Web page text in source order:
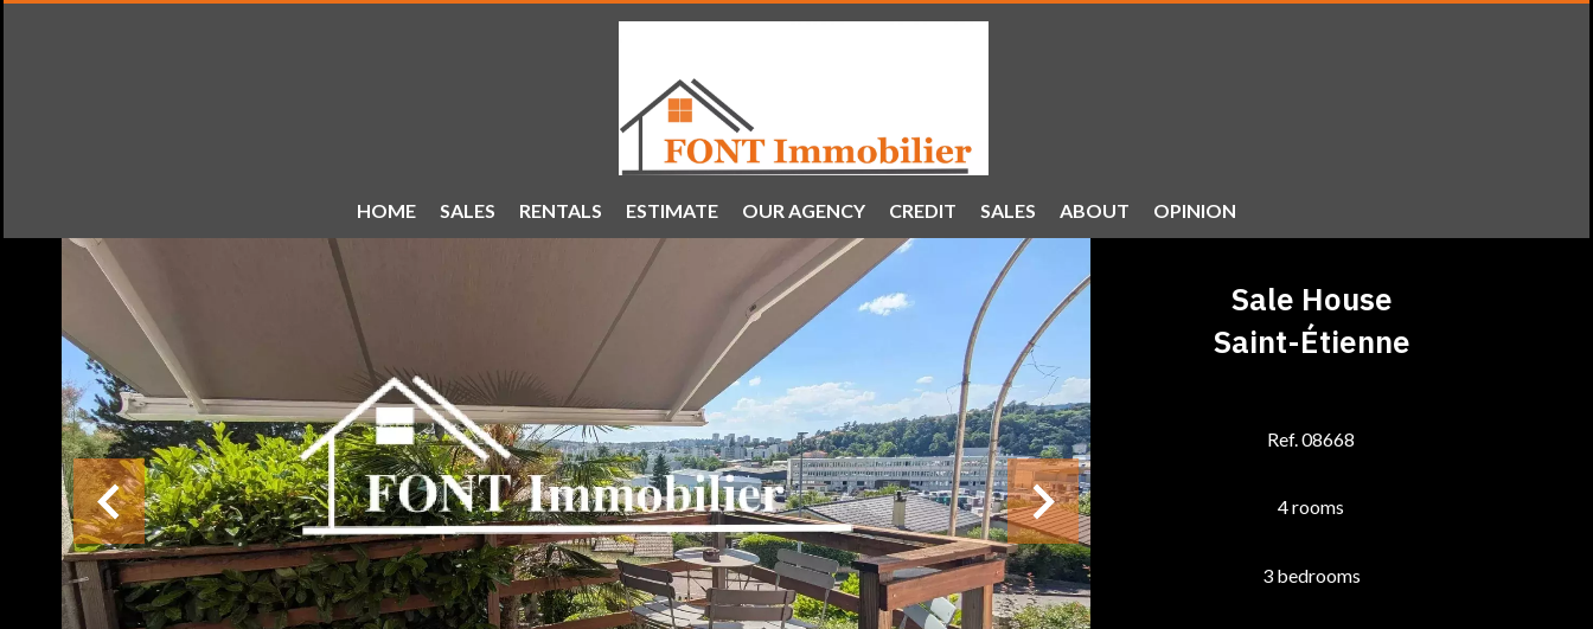
HOME SALES RENTALS ESTIMATE OUR AGENCY CREDIT SALES ABOUT OPINION
Sale House
Saint-Étienne
Ref. 08668
4 rooms
3 bedrooms